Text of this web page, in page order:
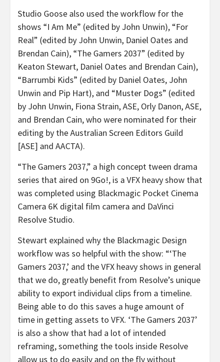
Studio Goose also used the workflow for the
shows “I Am Me” (edited by John Unwin), “For
Real” (edited by John Unwin, Daniel Oates and
Brendan Cain), “The Gamers 2037” (edited by
Keaton Stewart, Daniel Oates and Brendan Cain),
“Barrumbi Kids” (edited by Daniel Oates, John
Unwin and Pip Hart), and “Muster Dogs” (edited
by John Unwin, Fiona Strain, ASE, Orly Danon, ASE,
and Brendan Cain, who were nominated for their
editing by the Australian Screen Editors Guild
[ASE] and AACTA).
“The Gamers 2037,” a high concept tween drama
series that aired on 9Go!, is a VFX heavy show that
was completed using Blackmagic Pocket Cinema
Camera 6K digital film camera and DaVinci
Resolve Studio.
Stewart explained why the Blackmagic Design
workflow was so helpful with the show: “‘The
Gamers 2037,’ and the VFX heavy shows in general
that we do, greatly benefit from Resolve’s unique
ability to export individual clips from a timeline.
Being able to do this saves a huge amount of
time in getting assets to VFX. ‘The Gamers 2037’
is also a show that had a lot of intended
reframing, something the tools inside Resolve
allow us to do easily and on the fly without